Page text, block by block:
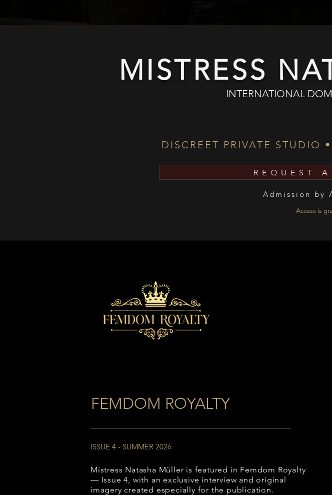
MISTRESS
INTERNATIONAL
DISCREET PRIVATE STUDIO
REQUEST
Admission by
Access is
FEMDOM ROYALTY
ISSUE 4 - SUMMER 2026
Mistress Natasha Müller is featured in Femdom Royalty
— Issue 4, with an exclusive interview and original
imagery created especially for the publication.